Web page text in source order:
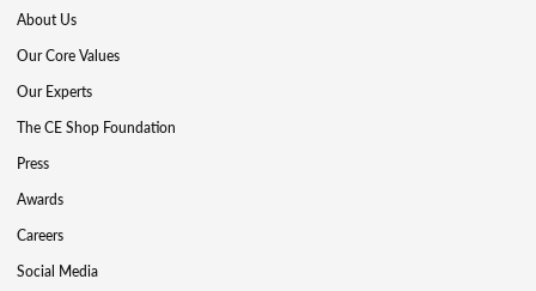
About Us
Our Core Values
Our Experts
The CE Shop Foundation
Press
Awards
Careers
Social Media